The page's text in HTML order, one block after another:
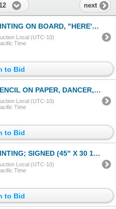
next
"HERE'S LOOKING AT YOU"; SIGNED (25" X 32")
Local (UTC-10)
Time
to Bid
DANCER, 1981; REEPEEK IQALUKJUAK 27/40 (25" X 31")
Local (UTC-10)
Time
to Bid
SIGNED (45" X 30 1/2")
Local (UTC-10)
Time
to Bid